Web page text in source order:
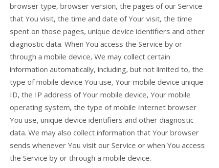
browser type, browser version, the pages of our Service
that You visit, the time and date of Your visit, the time
spent on those pages, unique device identifiers and other
diagnostic data. When You access the Service by or
through a mobile device, We may collect certain
information automatically, including, but not limited to, the
type of mobile device You use, Your mobile device unique
ID, the IP address of Your mobile device, Your mobile
operating system, the type of mobile Internet browser
You use, unique device identifiers and other diagnostic
data. We may also collect information that Your browser
sends whenever You visit our Service or when You access
the Service by or through a mobile device.